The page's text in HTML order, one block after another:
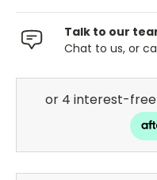
Talk to our
Chat to us, or